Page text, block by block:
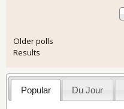
Older polls
Results
Popular Du Jour